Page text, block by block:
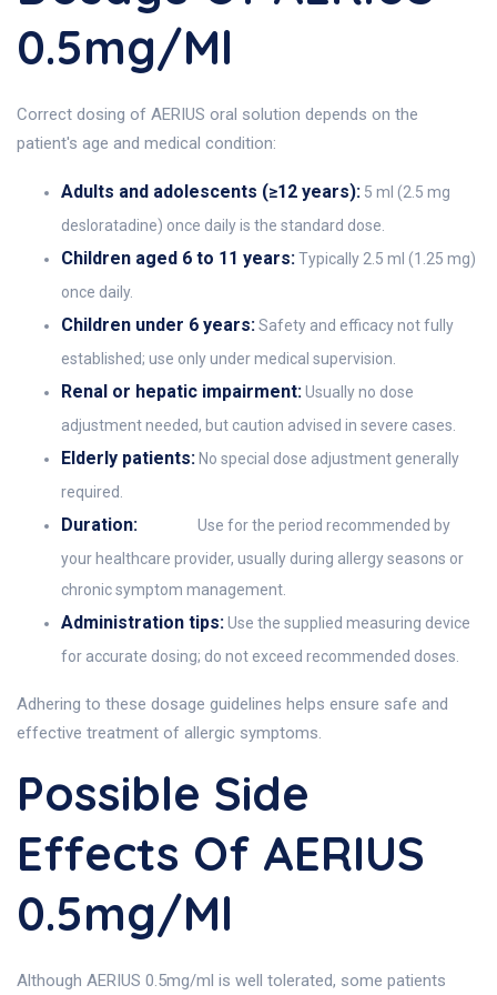
0.5mg/ml
Correct dosing of AERIUS oral solution depends on the
patient's age and medical condition:
Adults and adolescents (≥12 years): 5 ml (2.5 mg
desloratadine) once daily is the standard dose.
Children aged 6 to 11 years:Typically 2.5 ml (1.25 mg)
once daily.
Children under 6 years:Safety and efficacy not fully
established; use only under medical supervision.
Renal or hepatic impairment:Usually no dose
adjustment needed, but caution advised in severe cases.
Elderly patients: No special dose adjustment generally
required.
Duration:
Use for the period recommended by
your healthcare provider, usually during allergy seasons or
chronic symptom management.
Administration tips:Use the supplied measuring device
for accurate dosing; do not exceed recommended doses.
Adhering to these dosage guidelines helps ensure safe and
effective treatment of allergic symptoms.
Possible Side
Effects Of AERIUS
0.5mg/ml
Although AERIUS 0.5mg/ml is well tolerated, some patients